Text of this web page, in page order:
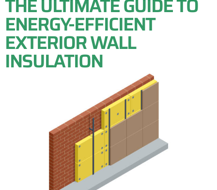
THE ULTIMATE GUIDE TO
ENERGY-EFFICIENT
EXTERIOR WALL
INSULATION